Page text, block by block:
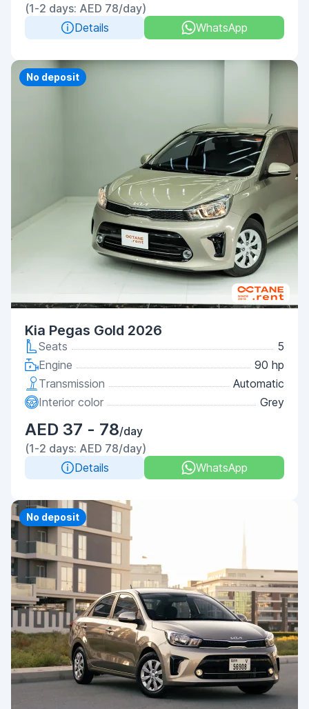
(1-2 days: AED 78/day)
Details
WhatsApp
No deposit
Kia Pegas Gold 2026
Seats
5
Engine
90 hp
Transmission
Automatic
Interior color
Grey
AED 37 - 78/day
(1-2 days: AED 78/day)
Details
WhatsApp
No deposit